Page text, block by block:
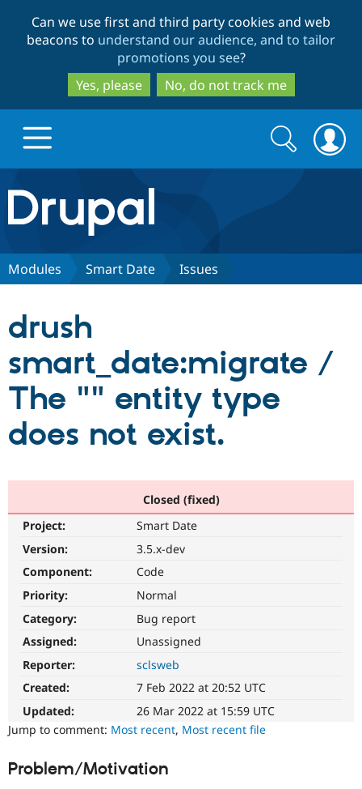
to
main
content
to
search
Can we use first and third party cookies and web
beacons to understand our audience, and to tailor
promotions you see?
Yes, please
No, do not track me
Drupal.org home
Discover Drupal
Drupal CMS
Drupal AI
Drupal for
Download
Local
Partners & Services
Find a
Become a
Community
Community
The Drupal
Get Started
Search
form
Search
Modules Smart Date Issues
drush
smart_date:migrate /
The "" entity type
does not exist.
Closed (fixed)
Project:
Smart Date
Version:
3.5.x-dev
Component:
Code
Priority:
Normal
Category:
Bug report
Assigned:
Unassigned
Reporter:
sclsweb
Created:
7 Feb 2022 at 20:52 UTC
Updated:
26 Mar 2022 at 15:59 UTC
Jump to comment: Most recent, Most recent file
Problem/Motivation